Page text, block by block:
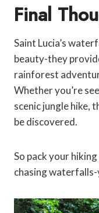
Final
Saint Lucia’s
beauty-they
rainforest
Whether you’re
scenic jungle hike,
be discovered.
So pack your
chasing waterfalls-